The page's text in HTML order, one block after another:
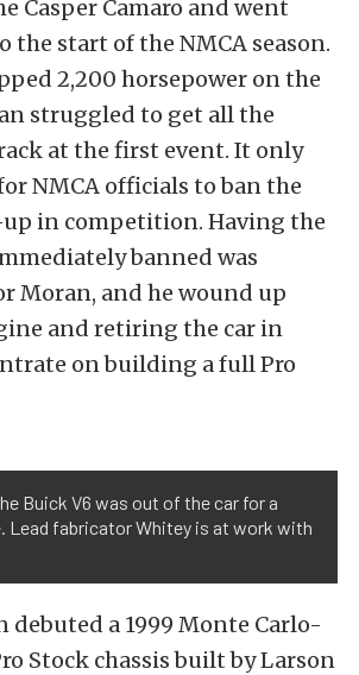
Casper Camaro and went
start of the NMCA season.
2,200 horsepower on the
struggled to get all the
at the first event. It only
NMCA officials to ban the
in competition. Having the
banned was
Moran, and he wound up
and retiring the car in
on building a full Pro
Buick V6 was out of the car for a
Lead fabricator Whitey is at work with
debuted a 1999 Monte Carlo-
Stock chassis built by Larson